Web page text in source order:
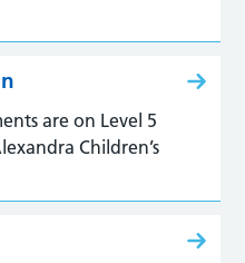
are on Level 5
Children’s